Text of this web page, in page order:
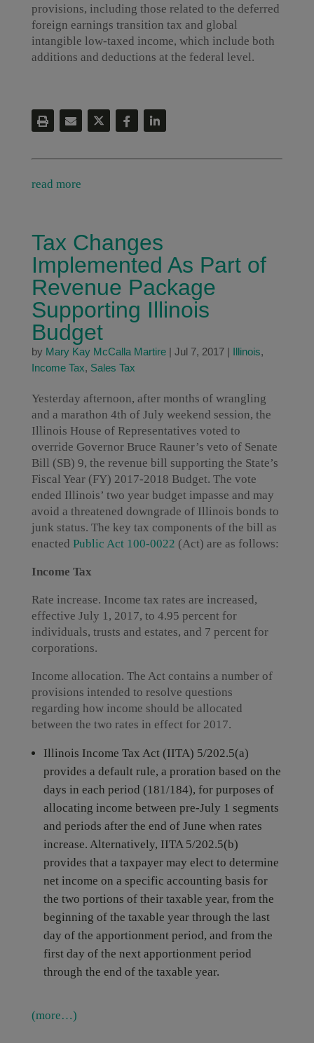
provisions, including those related to the deferred
foreign earnings transition tax and global
intangible low-taxed income, which include both
additions and deductions at the federal level.
read more
Tax Changes
Implemented As Part of
Revenue Package
Supporting Illinois
Budget
by Mary Kay McCalla Martire| Jul 7, 2017| Illinois,
Income Tax, Sales Tax
Yesterday afternoon, after months of wrangling
and a marathon 4th of July weekend session, the
Illinois House of Representatives voted to
override Governor Bruce Rauner’s veto of Senate
Bill (SB) 9, the revenue bill supporting the State’s
Fiscal Year (FY) 2017-2018 Budget. The vote
ended Illinois’ two year budget impasse and may
avoid a threatened downgrade of Illinois bonds to
junk status. The key tax components of the bill as
enacted Public Act 100-0022 (Act) are as follows:
Income Tax
Rate increase. Income tax rates are increased,
effective July 1, 2017, to 4.95 percent for
individuals, trusts and estates, and 7 percent for
corporations.
Income allocation. The Act contains a number of
provisions intended to resolve questions
regarding how income should be allocated
between the two rates in effect for 2017.
Illinois Income Tax Act (IITA) 5/202.5(a)
provides a default rule, a proration based on the
days in each period (181/184), for purposes of
allocating income between pre-July 1 segments
and periods after the end of June when rates
increase. Alternatively, IITA 5/202.5(b)
provides that a taxpayer may elect to determine
net income on a specific accounting basis for
the two portions of their taxable year, from the
beginning of the taxable year through the last
day of the apportionment period, and from the
first day of the next apportionment period
through the end of the taxable year.
(more…)